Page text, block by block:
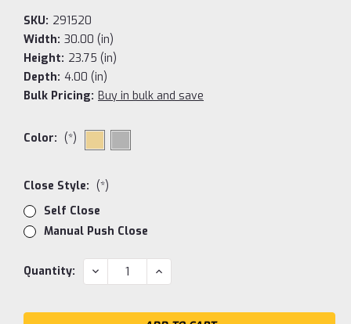
SKU: 291520
Width: 30.00 (in)
Height: 23.75 (in)
Depth: 4.00 (in)
Bulk Pricing: Buy in bulk and save
Color: (*)
Close Style: (*)
Self Close
Manual Push Close
Current
Quantity: DECREASE
QUANTITY:
INCREASE
QUANTITY: